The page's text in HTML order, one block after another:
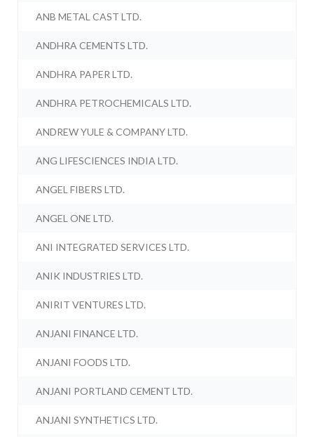
ANB METAL CAST LTD.
ANDHRA CEMENTS LTD.
ANDHRA PAPER LTD.
ANDHRA PETROCHEMICALS LTD.
ANDREW YULE & COMPANY LTD.
ANG LIFESCIENCES INDIA LTD.
ANGEL FIBERS LTD.
ANGEL ONE LTD.
ANI INTEGRATED SERVICES LTD.
ANIK INDUSTRIES LTD.
ANIRIT VENTURES LTD.
ANJANI FINANCE LTD.
ANJANI FOODS LTD.
ANJANI PORTLAND CEMENT LTD.
ANJANI SYNTHETICS LTD.